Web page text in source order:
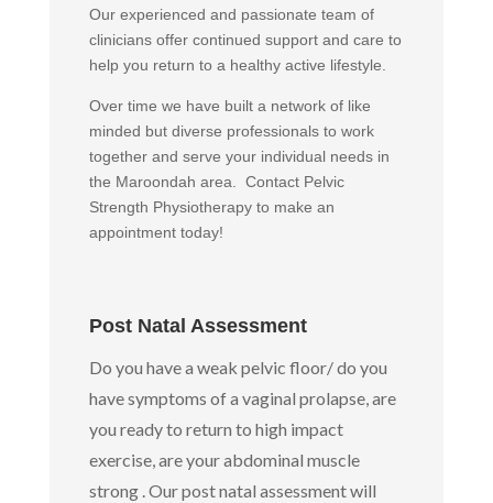
Our experienced and passionate team of
clinicians offer continued support and care to
help you return to a healthy active lifestyle.
Over time we have built a network of like
minded but diverse professionals to work
together and serve your individual needs in
the Maroondah area. Contact Pelvic
Strength Physiotherapy to make an
appointment today!
Post Natal Assessment
Do you have a weak pelvic floor/ do you
have symptoms of a vaginal prolapse, are
you ready to return to high impact
exercise, are your abdominal muscle
strong . Our post natal assessment will